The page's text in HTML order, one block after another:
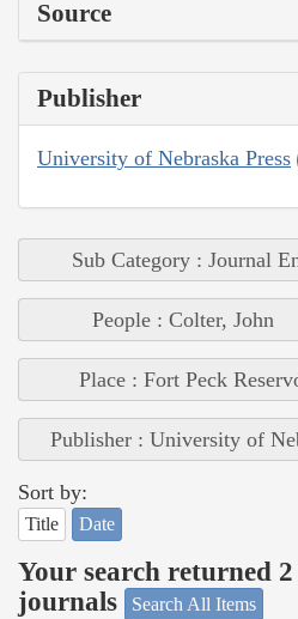
Source
Publisher
University of Nebraska Press
Sub Category : Journal
People : Colter, John
Place : Fort Peck
Publisher : University of
Sort by:
Title Date
Your search returned
journals
Search All Items